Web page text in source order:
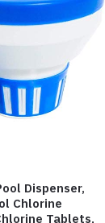
Dispenser,
Chlorine
Tablets,